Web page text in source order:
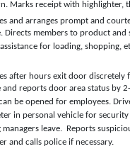
Marks receipt with highlighter,
and arranges prompt and
Directs members to product and
for loading, shopping,
after hours exit door discretely
and reports door area status by
be opened for employees.
in personal vehicle for security
managers leave. Reports
and calls police if necessary.